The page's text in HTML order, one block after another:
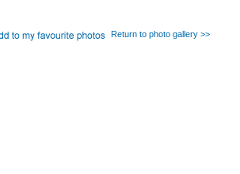
Return to photo gallery >>